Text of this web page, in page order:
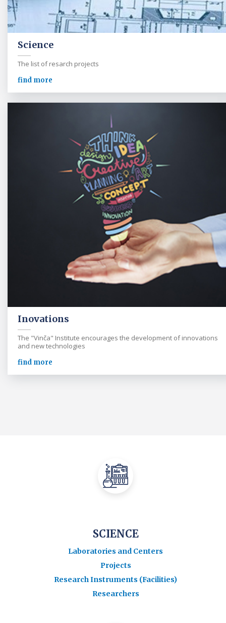
Science
The list of resarch projects
find more
Inovations
The "Vinča" Institute encourages the development of innovations
and new technologies
find more
SCIENCE
Laboratories and Centers
Projects
Research Instruments (Facilities)
Researchers